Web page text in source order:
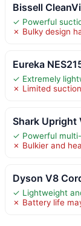
Bissell
✓ Powerful
✗ Bulky design
Eureka
✓ Extremely
✗ Limited
Shark Upright
✓ Powerful
✗ Bulkier and
Dyson V8
✓ Lightweight
✗ Battery life